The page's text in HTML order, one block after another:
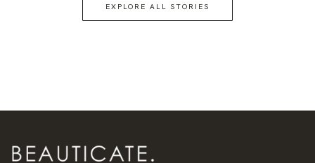
EXPLORE ALL STORIES